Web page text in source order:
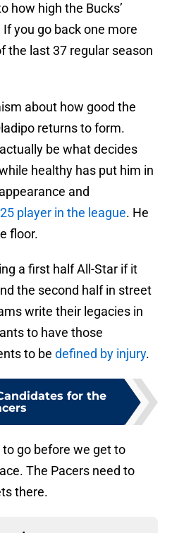
how high the Bucks’
you go back one more
the last 37 regular season
about how good the
returns to form.
be what decides
healthy has put him in
and
player in the league. He
floor.
a first half All-Star if it
the second half in street
write their legacies in
to have those
to be defined by injury.
for the
go before we get to
The Pacers need to
there.